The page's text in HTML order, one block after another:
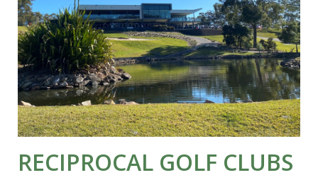
RECIPROCAL GOLF CLUBS